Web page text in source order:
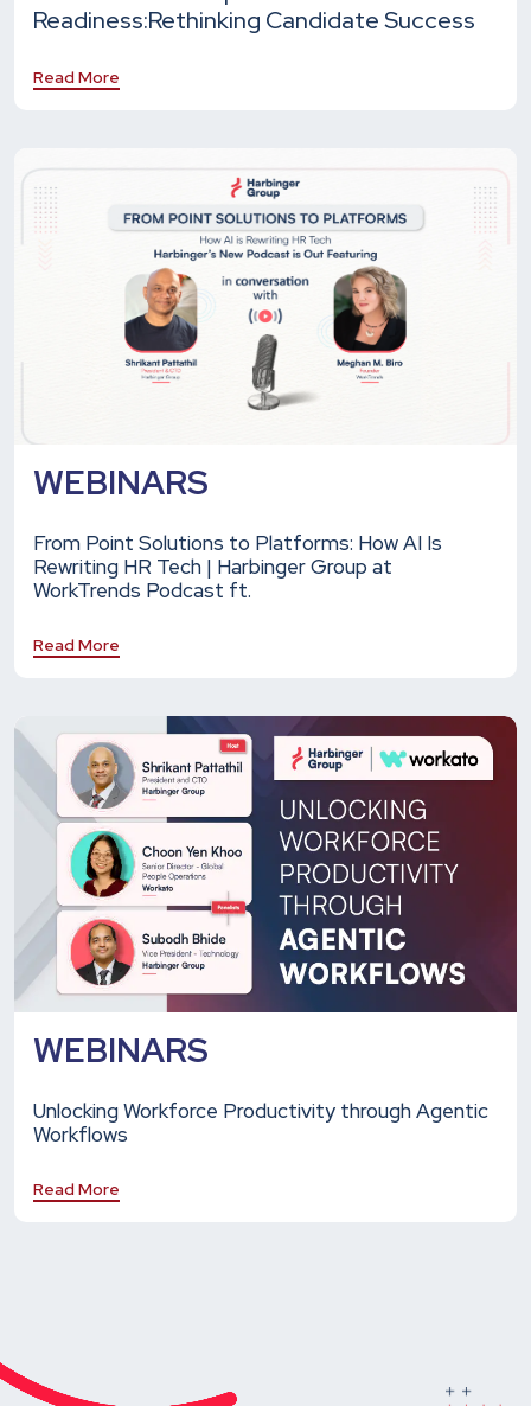
Readiness:Rethinking Candidate Success
Read More
WEBINARS
From Point Solutions to Platforms: How AI Is
Rewriting HR Tech | Harbinger Group at
WorkTrends Podcast ft.
Read More
WEBINARS
Unlocking Workforce Productivity through Agentic
Workflows
Read More